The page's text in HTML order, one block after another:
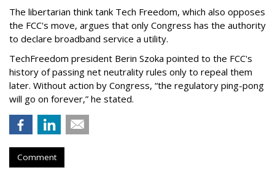
The libertarian think tank Tech Freedom, which also opposes
the FCC's move, argues that only Congress has the authority
to declare broadband service a utility.
TechFreedom president Berin Szoka pointed to the FCC's
history of passing net neutrality rules only to repeal them
later. Without action by Congress, “the regulatory ping-pong
will go on forever,” he stated.
Comment